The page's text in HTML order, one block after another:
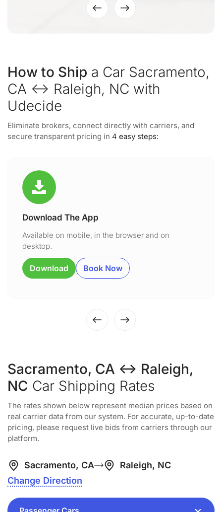
How to Ship a Car Sacramento,
CA ↔ Raleigh, NC with
Udecide
Eliminate brokers, connect directly with carriers, and
secure transparent pricing in 4 easy steps:
Download The App
Available on mobile, in the browser and on
desktop.
Download Book Now
Sacramento, CA ↔ Raleigh,
NC Car Shipping Rates
The rates shown below represent median prices based on
real carrier data from our system. For accurate, up-to-date
pricing, please request live bids from carriers through our
platform.
Sacramento, CA
Raleigh, NC
Change Direction